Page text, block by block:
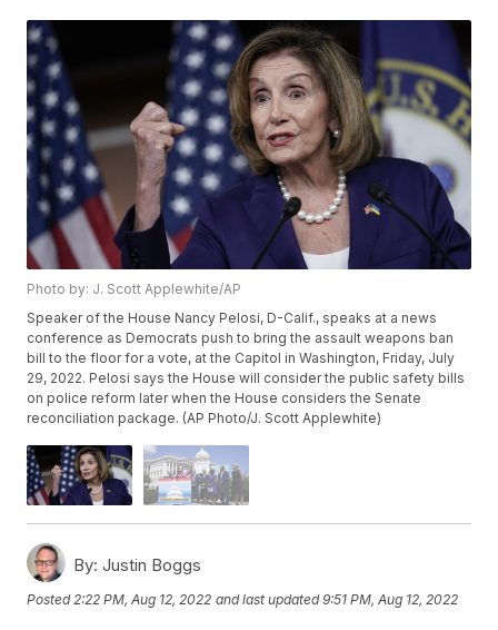
Photo by: J. Scott Applewhite/AP
Speaker of the House Nancy Pelosi, D-Calif., speaks at a news
conference as Democrats push to bring the assault weapons ban
bill to the floor for a vote, at the Capitol in Washington, Friday, July
29, 2022. Pelosi says the House will consider the public safety bills
on police reform later when the House considers the Senate
reconciliation package. (AP Photo/J. Scott Applewhite)
By: Justin Boggs
Posted 2:22 PM, Aug 12, 2022 and last updated 9:51 PM, Aug 12, 2022